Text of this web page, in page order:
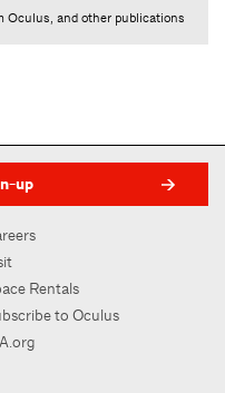
Oculus, and other publications
up
Rentals
to Oculus